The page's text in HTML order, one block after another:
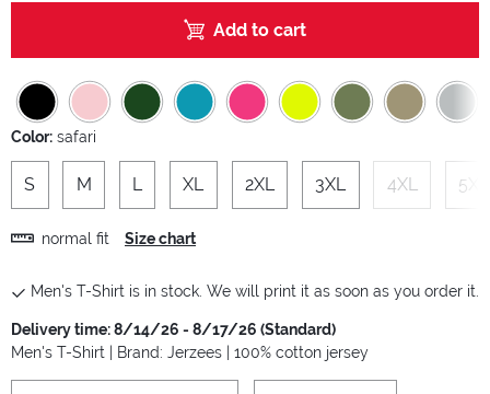
Add to cart
Color: safari
S M L XL 2XL 3XL 4XL 5XL
normal fit Size chart
Men's T-Shirt is in stock. We will print it as soon as you order it.
Delivery time: 8/14/26 - 8/17/26 (Standard)
Men's T-Shirt | Brand: Jerzees | 100% cotton jersey